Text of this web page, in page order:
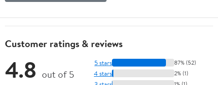
Customer ratings & reviews
4.8 out of 5
5 stars 87% (52)
4 stars 2% (1)